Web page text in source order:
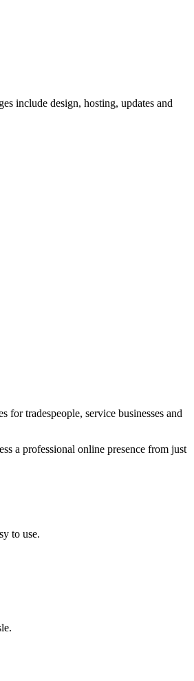
include design, hosting, updates and
for tradespeople, service businesses and
a professional online presence from just
to use.